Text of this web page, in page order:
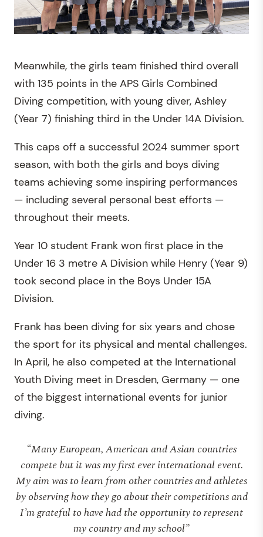
Meanwhile, the girls team finished third overall
with 135 points in the APS Girls Combined
Diving competition, with young diver, Ashley
(Year 7) finishing third in the Under 14A Division.
This caps off a successful 2024 summer sport
season, with both the girls and boys diving
teams achieving some inspiring performances
— including several personal best efforts —
throughout their meets.
Year 10 student Frank won first place in the
Under 16 3 metre A Division while Henry (Year 9)
took second place in the Boys Under 15A
Division.
Frank has been diving for six years and chose
the sport for its physical and mental challenges.
In April, he also competed at the International
Youth Diving meet in Dresden, Germany — one
of the biggest international events for junior
diving.
“Many European, American and Asian countries
compete but it was my first ever international event.
My aim was to learn from other countries and athletes
by observing how they go about their competitions and
I’m grateful to have had the opportunity to represent
my country and my school”